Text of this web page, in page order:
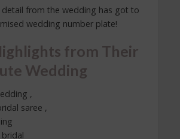
detail from the wedding has got to
wedding number plate!
from Their
Wedding